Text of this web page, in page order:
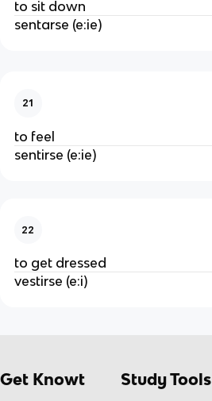
to sit down
sentarse (e:ie)
21
to feel
sentirse (e:ie)
22
to get dressed
vestirse (e:i)
Get Knowt Study Tools